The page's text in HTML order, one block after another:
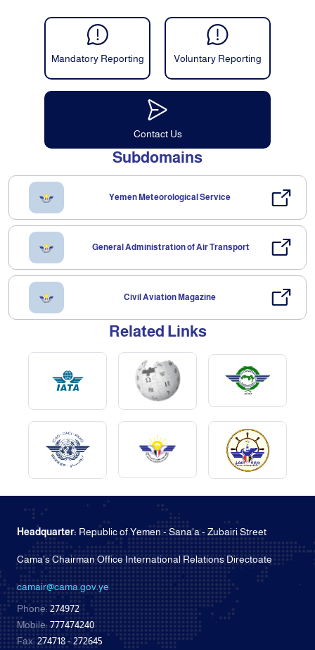
Mandatory Reporting Voluntary Reporting
Contact Us
Subdomains
Yemen Meteorological Service
General Administration of Air Transport
Civil Aviation Magazine
Related Links
Headquarter: Republic of Yemen - Sana'a - Zubairi Street
Cama's Chairman Office International Relations Directoate
camair@cama.gov.ye
Phone:274972
Mobile:777474240
Fax:274718 - 272645